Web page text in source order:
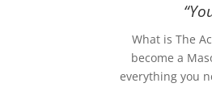
What is The
become a
everything you